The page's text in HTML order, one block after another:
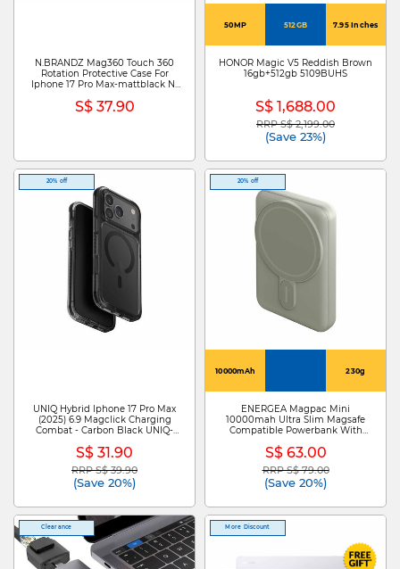
N.BRANDZ Mag360 Touch 360
Rotation Protective Case For
Iphone 17 Pro Max-mattblack N-
S$ 37.90
50MP 512GB 7.95 Inches
HONOR Magic V5 Reddish Brown
16gb+512gb 5109BUHS
S$ 1,688.00
Price reduced from
RRP S$ 2,199.00to
(Save 23%)
20% off
UNIQ Hybrid Iphone 17 Pro Max
(2025) 6.9 Magclick Charging
Combat - Carbon Black UNIQ-
S$ 31.90
Price reduced from
RRP S$ 39.90to
(Save 20%)
20% off
10000mAh 230g
ENERGEA Magpac Mini
10000mah Ultra Slim Magsafe
Compatible Powerbank With
MINI-SAG
S$ 63.00
Price reduced from
RRP S$ 79.00to
(Save 20%)
Clearance More Discount